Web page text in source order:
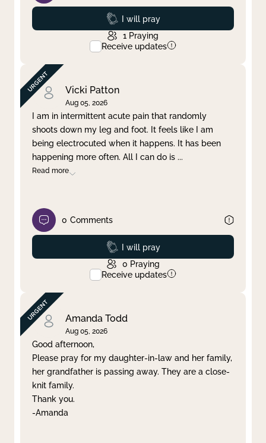
Prayed
I will pray
1 Praying
Receive updates
Vicki Patton
Aug 05, 2026
I am in intermittent acute pain that randomly
shoots down my leg and foot. It feels like I am
being electrocuted when it happens. It has been
happening more often. All I can do is ...
Read more
0 Comments
Prayed
I will pray
0 Praying
Receive updates
Amanda Todd
Aug 05, 2026
Good afternoon,
Please pray for my daughter-in-law and her family,
her grandfather is passing away. They are a close-
knit family.
Thank you.
-Amanda